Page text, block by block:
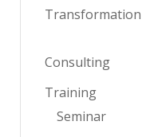
Transformation
Consulting
Training
Seminar